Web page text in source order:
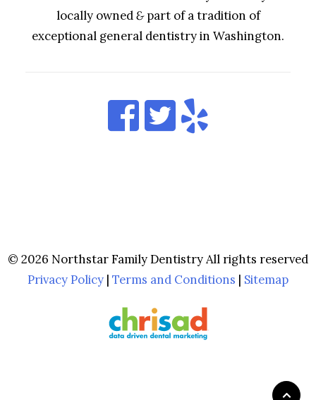
locally owned&part of a tradition of
exceptional general dentistry in Washington.
© 2026 Northstar Family Dentistry All rights reserved
Privacy Policy | Terms and Conditions | Sitemap